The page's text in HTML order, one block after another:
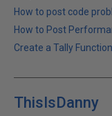
How to post code
How to Post
Create a Tally
ThisIsDanny